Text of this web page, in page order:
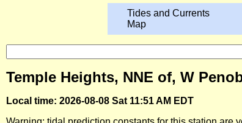
Tides and Currents
Map
Temple Heights, NNE of, W
Local time: 2026-08-08 Sat 11:51 AM EDT